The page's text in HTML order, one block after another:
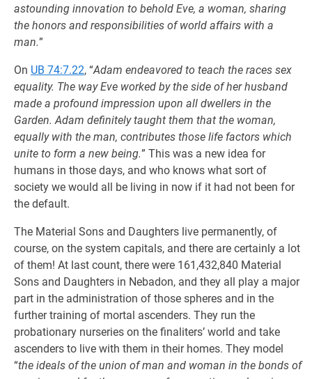
astounding innovation to behold Eve, a woman, sharing
the honors and responsibilities of world affairs with a
man.”
On UB 74:7.22, “Adam endeavored to teach the races sex
equality. The way Eve worked by the side of her husband
made a profound impression upon all dwellers in the
Garden. Adam definitely taught them that the woman,
equally with the man, contributes those life factors which
unite to form a new being.” This was a new idea for
humans in those days, and who knows what sort of
society we would all be living in now if it had not been for
the default.
The Material Sons and Daughters live permanently, of
course, on the system capitals, and there are certainly a lot
of them! At last count, there were 161,432,840 Material
Sons and Daughters in Nebadon, and they all play a major
part in the administration of those spheres and in the
further training of mortal ascenders. They run the
probationary nurseries on the finaliters’ world and take
ascenders to live with them in their homes. They model
“the ideals of the union of man and woman in the bonds of